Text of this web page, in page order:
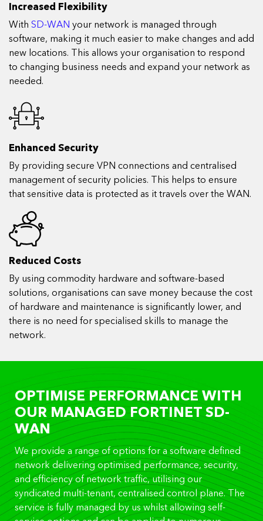
Increased Flexibility
With SD-WAN your network is managed through
software, making it much easier to make changes and add
new locations. This allows your organisation to respond
to changing business needs and expand your network as
needed.
Enhanced Security
By providing secure VPN connections and centralised
management of security policies. This helps to ensure
that sensitive data is protected as it travels over the WAN.
Reduced Costs
By using commodity hardware and software-based
solutions, organisations can save money because the cost
of hardware and maintenance is significantly lower, and
there is no need for specialised skills to manage the
network.
OPTIMISE PERFORMANCE WITH
OUR MANAGED FORTINET SD-
WAN
We provide a range of options for a software defined
network delivering optimised performance, security,
and efficiency of network traffic, utilising our
syndicated multi-tenant, centralised control plane. The
service is fully managed by us whilst allowing self-